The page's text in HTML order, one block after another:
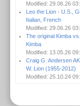
Modified: 29.06.26
Leo the Lion - U.S.,
Italian, French
Modified: 29.06.26
The original Kimba
Kimba
Modified: 13.05.26
Craig G. Andersen
W. Lion (1955-2012)
Modified: 25.10.24